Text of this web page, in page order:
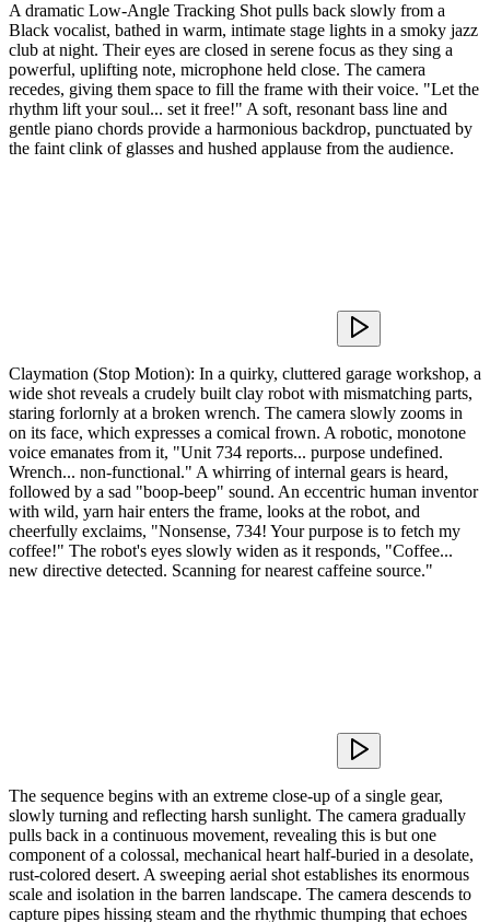
A dramatic Low-Angle Tracking Shot pulls back slowly from a
Black vocalist, bathed in warm, intimate stage lights in a smoky jazz
club at night. Their eyes are closed in serene focus as they sing a
powerful, uplifting note, microphone held close. The camera
recedes, giving them space to fill the frame with their voice. "Let the
rhythm lift your soul... set it free!" A soft, resonant bass line and
gentle piano chords provide a harmonious backdrop, punctuated by
the faint clink of glasses and hushed applause from the audience.
Claymation (Stop Motion): In a quirky, cluttered garage workshop, a
wide shot reveals a crudely built clay robot with mismatching parts,
staring forlornly at a broken wrench. The camera slowly zooms in
on its face, which expresses a comical frown. A robotic, monotone
voice emanates from it, "Unit 734 reports... purpose undefined.
Wrench... non-functional." A whirring of internal gears is heard,
followed by a sad "boop-beep" sound. An eccentric human inventor
with wild, yarn hair enters the frame, looks at the robot, and
cheerfully exclaims, "Nonsense, 734! Your purpose is to fetch my
coffee!" The robot's eyes slowly widen as it responds, "Coffee...
new directive detected. Scanning for nearest caffeine source."
The sequence begins with an extreme close-up of a single gear,
slowly turning and reflecting harsh sunlight. The camera gradually
pulls back in a continuous movement, revealing this is but one
component of a colossal, mechanical heart half-buried in a desolate,
rust-colored desert. A sweeping aerial shot establishes its enormous
scale and isolation in the barren landscape. The camera descends to
capture pipes hissing steam and the rhythmic thumping that echoes